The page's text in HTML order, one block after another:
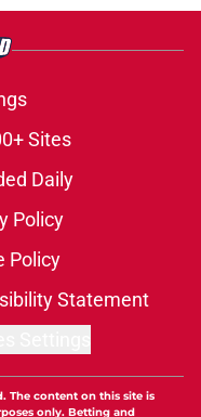
Sites
Daily
Policy
Policy
Statement
The content on this site is
only. Betting and